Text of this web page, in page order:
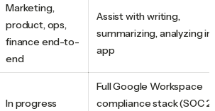
Marketing,
product, ops,
finance end-to-
end
Assist with writing,
summarizing, analyzing in
app
In progress
Full Google Workspace
compliance stack (SOC 2,